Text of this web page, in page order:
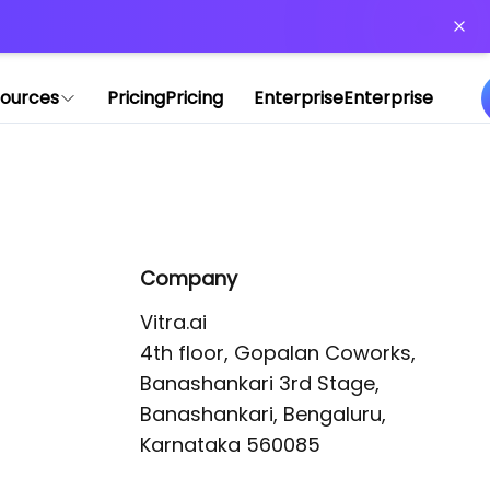
PricingPricing EnterpriseEnterprise
Company
Vitra.ai
4th floor, Gopalan Coworks,
Banashankari 3rd Stage,
Banashankari, Bengaluru,
Karnataka 560085